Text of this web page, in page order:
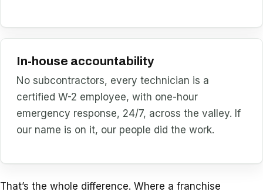
In-house accountability
No subcontractors, every technician is a
certified W-2 employee, with one-hour
emergency response, 24/7, across the valley. If
our name is on it, our people did the work.
That’s the whole difference. Where a franchise